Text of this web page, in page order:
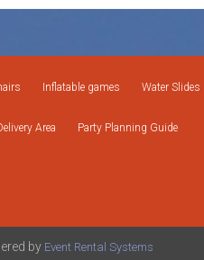
Inflatable games Water Slides
Area Party Planning Guide
by Event Rental Systems